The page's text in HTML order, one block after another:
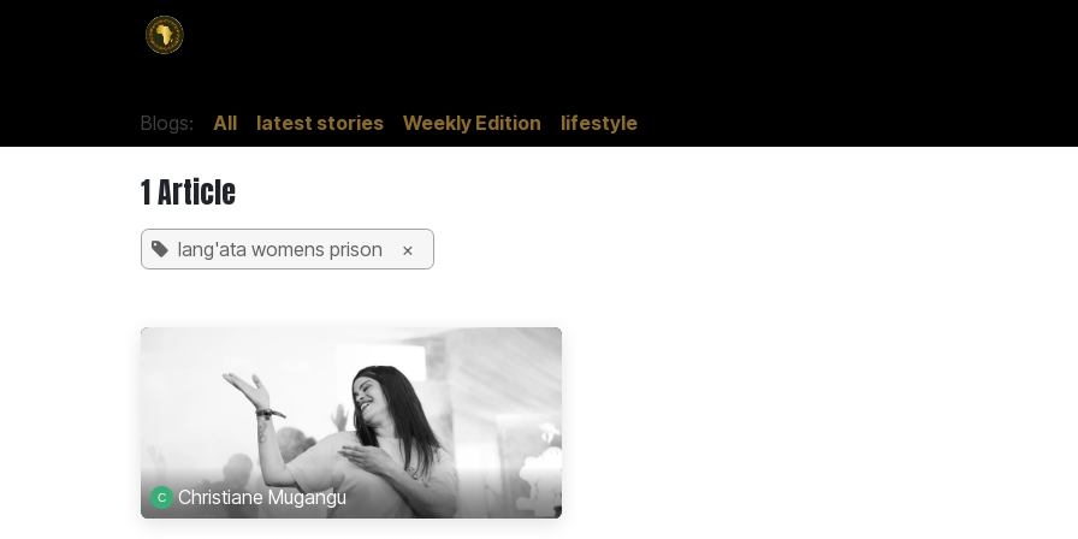
Blogs: All latest stories Weekly Edition lifestyle
1 Article
lang'ata womens prison ×
Christiane Mugangu